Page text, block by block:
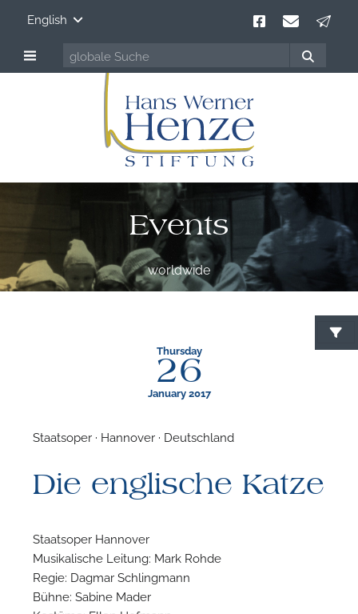
English
Events
worldwide
Thursday
26
January 2017
Staatsoper · Hannover · Deutschland
Die englische Katze
Staatsoper Hannover
Musikalische Leitung: Mark Rohde
Regie: Dagmar Schlingmann
Bühne: Sabine Mader